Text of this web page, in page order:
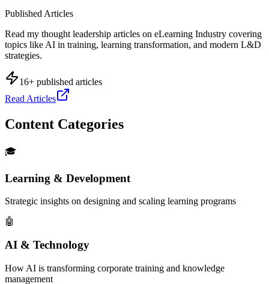
Published Articles
Read my thought leadership articles on eLearning Industry covering
topics like AI in training, learning transformation, and modern L&D
strategies.
16+ published articles
Read Articles
Content Categories
🎓
Learning & Development
Strategic insights on designing and scaling learning programs
🤖
AI & Technology
How AI is transforming corporate training and knowledge
management